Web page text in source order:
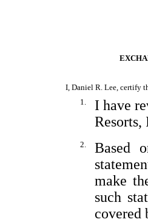
I, Daniel R. Lee, certify
1.
I have
Resorts,
2.
Based
make
such
covered